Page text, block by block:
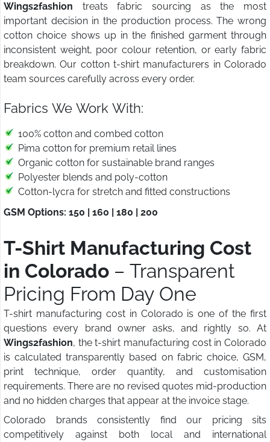
Wings2fashion treats fabric sourcing as the most
important decision in the production process. The wrong
cotton choice shows up in the finished garment through
inconsistent weight, poor colour retention, or early fabric
breakdown. Our cotton t-shirt manufacturers in Colorado
team sources carefully across every order.
Fabrics We Work With:
100% cotton and combed cotton
Pima cotton for premium retail lines
Organic cotton for sustainable brand ranges
Polyester blends and poly-cotton
Cotton-lycra for stretch and fitted constructions
GSM Options: 150 | 160 | 180 | 200
T-Shirt Manufacturing Cost
in Colorado – Transparent
Pricing From Day One
T-shirt manufacturing cost in Colorado is one of the first
questions every brand owner asks, and rightly so. At
Wings2fashion, the t-shirt manufacturing cost in Colorado
is calculated transparently based on fabric choice, GSM,
print technique, order quantity, and customisation
requirements. There are no revised quotes mid-production
and no hidden charges that appear at the invoice stage.
Colorado brands consistently find our pricing sits
competitively against both local and international